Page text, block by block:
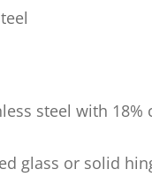
steel with
glass or solid